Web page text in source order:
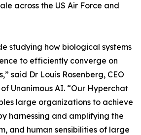
across the US Air Force and
studying how biological systems
to efficiently converge on
said Dr Louis Rosenberg, CEO
Unanimous AI. “Our Hyperchat
large organizations to achieve
harnessing and amplifying the
and human sensibilities of large